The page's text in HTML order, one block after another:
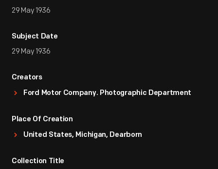
29 May 1936
Subject Date
29 May 1936
Creators
Ford Motor Company. Photographic Department
Place Of Creation
United States, Michigan, Dearborn
Collection Title